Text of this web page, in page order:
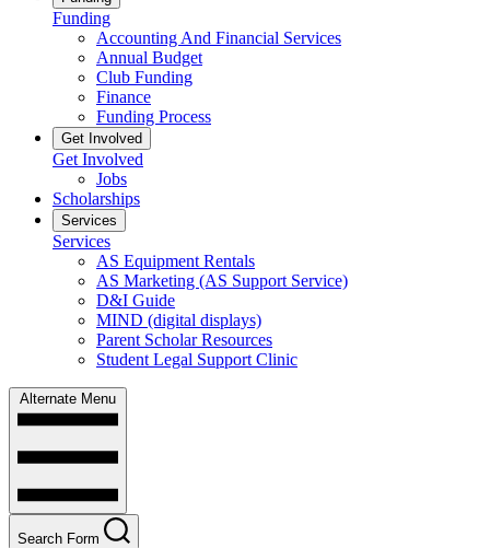
Funding
Accounting And Financial Services
Annual Budget
Club Funding
Finance
Funding Process
Get Involved
Get Involved
Jobs
Scholarships
Services
Services
AS Equipment Rentals
AS Marketing (AS Support Service)
D&I Guide
MIND (digital displays)
Parent Scholar Resources
Student Legal Support Clinic
Alternate Menu
Search Form